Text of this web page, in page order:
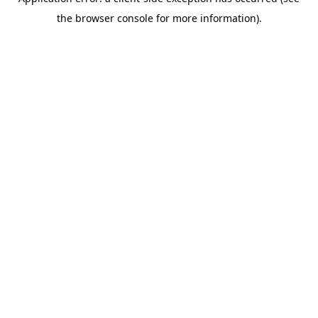
the browser console for more information).